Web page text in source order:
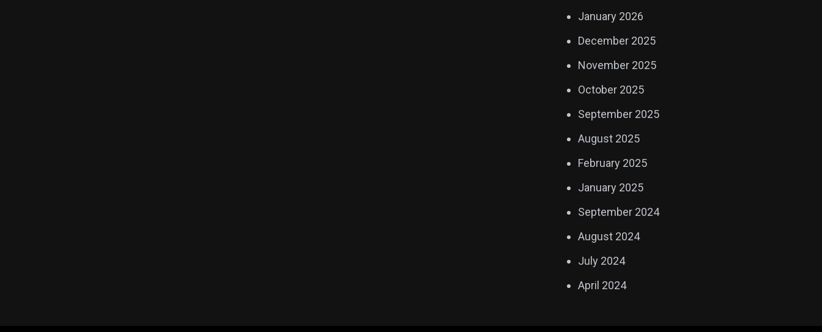
January 2026
December 2025
November 2025
October 2025
September 2025
August 2025
February 2025
January 2025
September 2024
August 2024
July 2024
April 2024